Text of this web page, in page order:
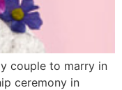
couple to marry in
ceremony in